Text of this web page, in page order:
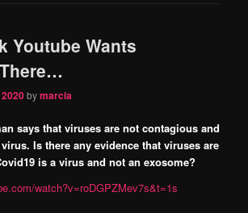
Youtube Wants
bymarcia
says that viruses are not contagious and
Is there any evidence that viruses are
is a virus and not an exosome?
watch?v=roDGPZMev7s&t=1s